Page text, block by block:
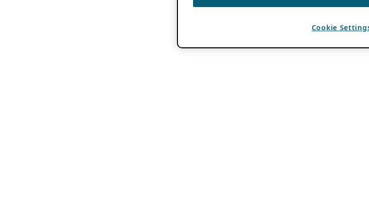
Cookie